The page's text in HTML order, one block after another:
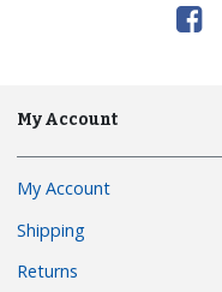
My Account
My Account
Shipping
Returns